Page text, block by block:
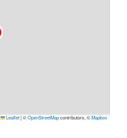
Leaflet|©OpenStreetMapcontributors, ©Mapbox